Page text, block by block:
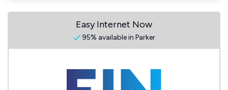
Easy Internet Now
95% available in Parker